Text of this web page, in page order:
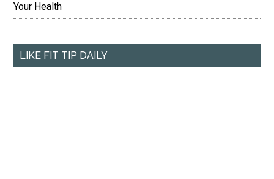
Your Health
LIKE FIT TIP DAILY